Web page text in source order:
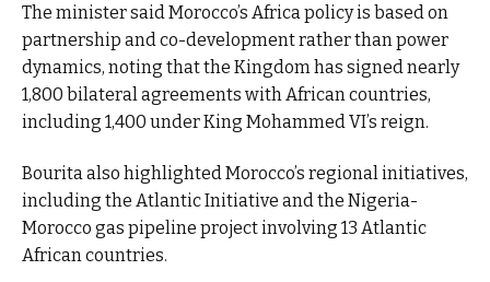
The minister said Morocco’s Africa policy is based on
partnership and co-development rather than power
dynamics, noting that the Kingdom has signed nearly
1,800 bilateral agreements with African countries,
including 1,400 under King Mohammed VI’s reign.
Bourita also highlighted Morocco’s regional initiatives,
including the Atlantic Initiative and the Nigeria-
Morocco gas pipeline project involving 13 Atlantic
African countries.